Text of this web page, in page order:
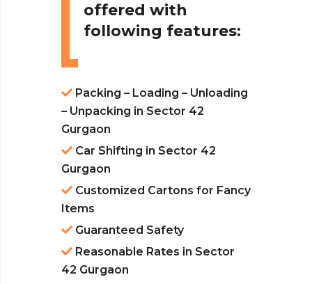
offered with
following features:
Packing – Loading – Unloading
– Unpacking in Sector 42
Gurgaon
Car Shifting in Sector 42
Gurgaon
Customized Cartons for Fancy
Items
Guaranteed Safety
Reasonable Rates in Sector
42 Gurgaon